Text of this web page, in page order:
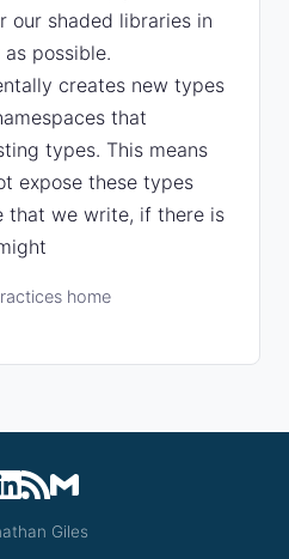
our shaded libraries in
possible.
creates new types
that
types. This means
expose these types
that we write, if there is
home
Giles